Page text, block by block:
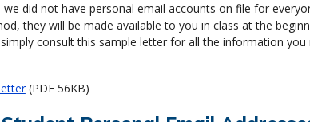
did not have personal email accounts on file for
they will be made available to you in class at the
consult this sample letter for all the information
(PDF 56KB)